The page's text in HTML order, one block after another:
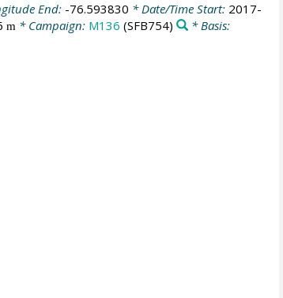
End: -76.593830 * Date/Time Start: 2017-
m* Campaign: M136 (SFB754)
* Basis: